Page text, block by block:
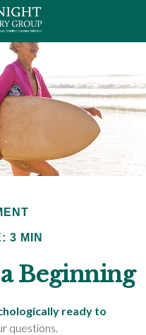
3 MIN
Beginning
ready to
questions.